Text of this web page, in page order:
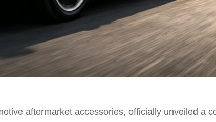
aftermarket accessories, officially unveiled a